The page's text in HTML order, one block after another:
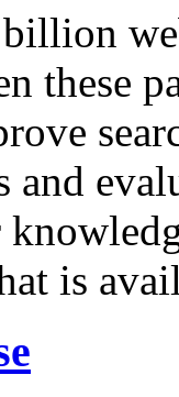
these
and
is